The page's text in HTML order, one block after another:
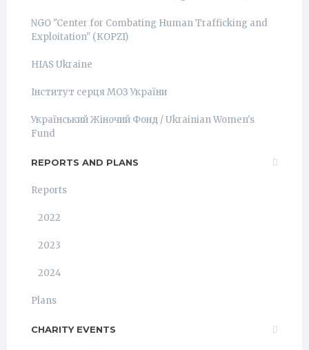
NGO "Center for Combating Human Trafficking and
Exploitation" (КОРZI)
HIAS Ukraine
Інститут серця МОЗ України
Український Жіночий Фонд / Ukrainian Women's
Fund
REPORTS AND PLANS
Reports
2022
2023
2024
Plans
CHARITY EVENTS